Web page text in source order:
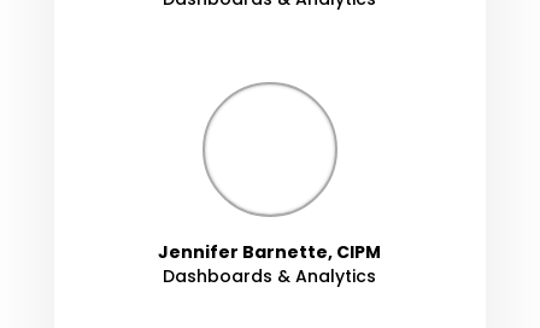
Jennifer Barnette, CIPM
Dashboards & Analytics